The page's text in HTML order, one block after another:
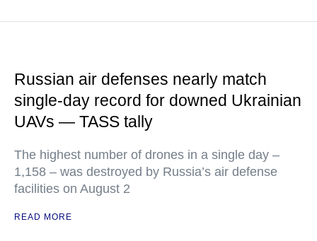
Russian air defenses nearly match
single-day record for downed Ukrainian
UAVs — TASS tally
The highest number of drones in a single day –
1,158 – was destroyed by Russia’s air defense
facilities on August 2
READ MORE